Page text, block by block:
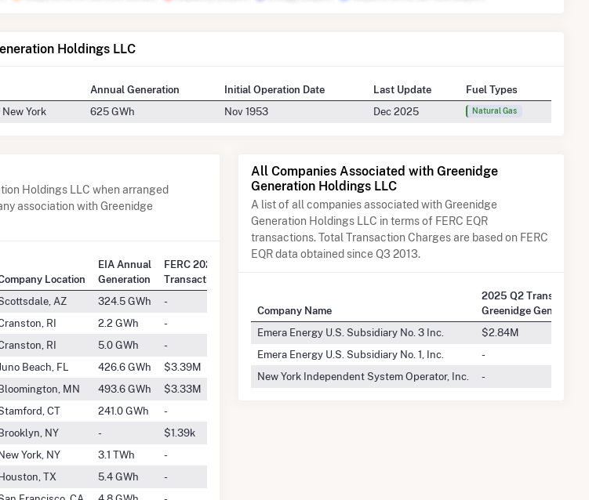
Holdings LLC
Annual Generation Initial Operation Date Last Update
Fuel Types
York 625 GWh Nov 1953 Dec 2025 Natural Gas
Holdings LLC when arranged
association with Greenidge
Location
EIA Annual
Generation
FERC 2025 Q2
Transactions
AZ 324.5 GWh
-
RI 2.2 GWh
-
RI 5.0 GWh
-
Juno Beach, FL 426.6 GWh
$3.39M
MN 493.6 GWh
$3.33M
CT 241.0 GWh
-
NY -
$1.39k
York, NY 3.1 TWh
-
TX 5.4 GWh
-
All Companies Associated with Greenidge
Generation Holdings LLC
A list of all companies associated with Greenidge
Generation Holdings LLC in terms of FERC EQR
transactions. Total Transaction Charges are based on FERC
EQR data obtained since Q3 2013.
Company Name
2025 Q2
Greenidge
Emera Energy U.S. Subsidiary No. 3 Inc.
$2.84M
Emera Energy U.S. Subsidiary No. 1, Inc.
-
New York Independent System Operator, Inc.
-